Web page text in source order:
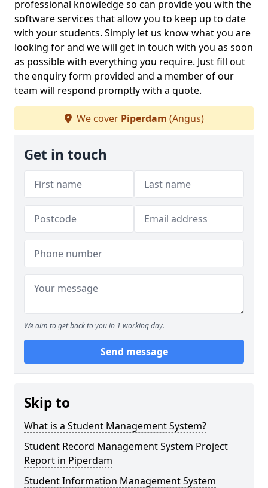
professional knowledge so can provide you with the
software services that allow you to keep up to date
with your students. Simply let us know what you are
looking for and we will get in touch with you as soon
as possible with everything you require. Just fill out
the enquiry form provided and a member of our
team will respond promptly with a quote.
We cover Piperdam (Angus)
Get in touch
We aim to get back to you in 1 working day.
Send message
Skip to
What is a Student Management System?
Student Record Management System Project
Report in Piperdam
Student Information Management System